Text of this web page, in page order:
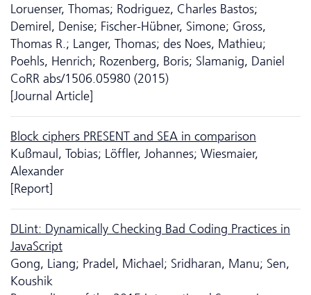
Loruenser, Thomas; Rodriguez, Charles Bastos;
Demirel, Denise; Fischer-Hübner, Simone; Gross,
Thomas R.; Langer, Thomas; des Noes, Mathieu;
Poehls, Henrich; Rozenberg, Boris; Slamanig, Daniel
CoRR abs/1506.05980 (2015)
[Journal Article]
Block ciphers PRESENT and SEA in comparison
Kußmaul, Tobias; Löffler, Johannes; Wiesmaier,
Alexander
[Report]
DLint: Dynamically Checking Bad Coding Practices in
JavaScript
Gong, Liang; Pradel, Michael; Sridharan, Manu; Sen,
Koushik